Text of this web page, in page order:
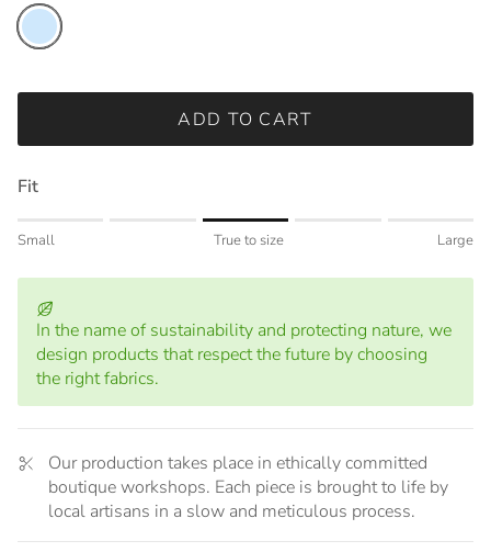
Baby Blue
ADD TO CART
Fit
Rating of 1 means Small.
Rating of 5 means Large.
The rating of this product for "" is 3.
Small True to size Large
In the name of sustainability and protecting nature, we
design products that respect the future by choosing
the right fabrics.
Our production takes place in ethically committed
boutique workshops. Each piece is brought to life by
local artisans in a slow and meticulous process.